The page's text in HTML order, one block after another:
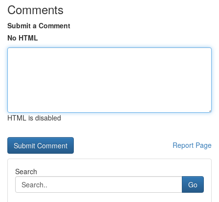
Comments
Submit a Comment
No HTML
HTML is disabled
Report Page
Search
Go